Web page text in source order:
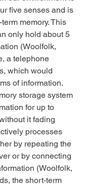
five senses and is
memory. This
only hold about 5
(Woolfolk,
a telephone
which would
of information.
storage system
for up to
it fading
processes
by repeating the
or by connecting
(Woolfolk,
the short-term